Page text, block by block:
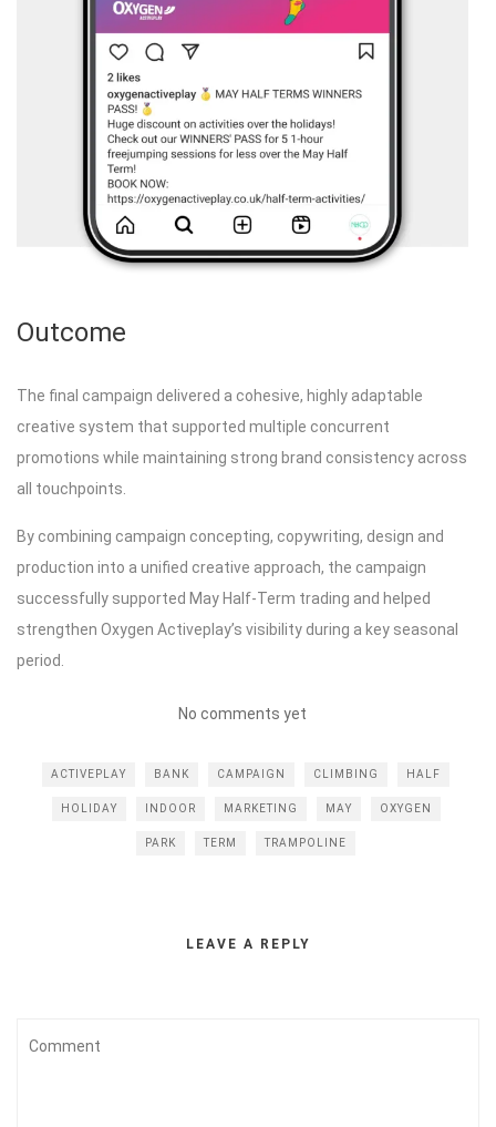
Outcome
The final campaign delivered a cohesive, highly adaptable
creative system that supported multiple concurrent
promotions while maintaining strong brand consistency across
all touchpoints.
By combining campaign concepting, copywriting, design and
production into a unified creative approach, the campaign
successfully supported May Half-Term trading and helped
strengthen Oxygen Activeplay’s visibility during a key seasonal
period.
No comments yet
ACTIVEPLAY BANK CAMPAIGN CLIMBING HALF
HOLIDAY INDOOR MARKETING MAY OXYGEN
PARK TERM TRAMPOLINE
LEAVE A REPLY